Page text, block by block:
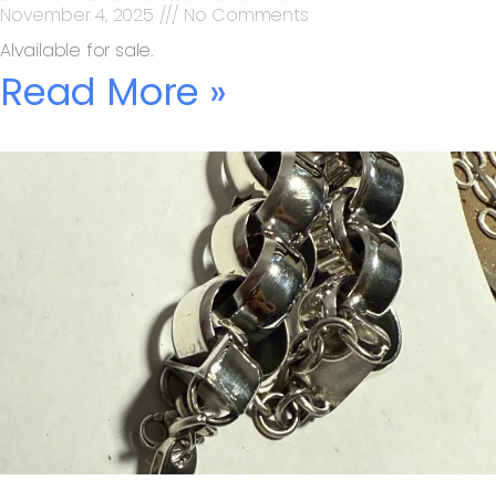
November 4, 2025
No Comments
Alvailable for sale.
Read More »